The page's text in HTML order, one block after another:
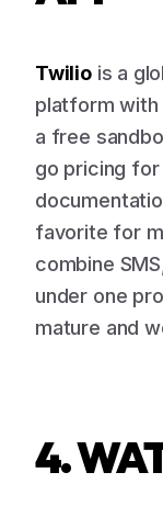
Twiliois a
platform with
a free
go pricing
favorite for
combine
under one
mature and
4.